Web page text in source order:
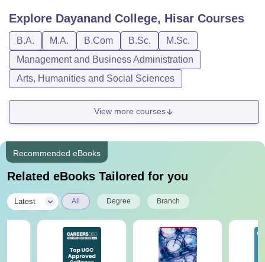
Explore Dayanand College, Hisar Courses
B.A. M.A. B.Com B.Sc.
M.Sc.
Management and Business Administration
Arts, Humanities and Social Sciences
View more courses
Recommended eBooks
Related eBooks Tailored for you
Latest All Degree Branch